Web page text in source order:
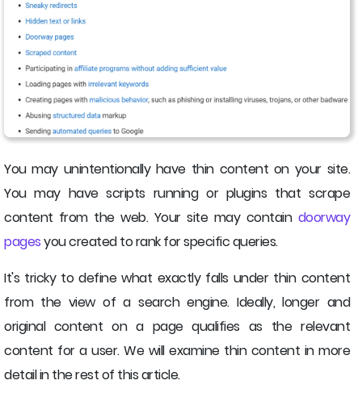
You may unintentionally have thin content on your site.
You may have scripts running or plugins that scrape
content from the web. Your site may contain doorway
pagesyou created to rank for specific queries.
It's tricky to define what exactly falls under thin content
from the view of a search engine. Ideally, longer and
original content on a page qualifies as the relevant
content for a user. We will examine thin content in more
detail in the rest of this article.